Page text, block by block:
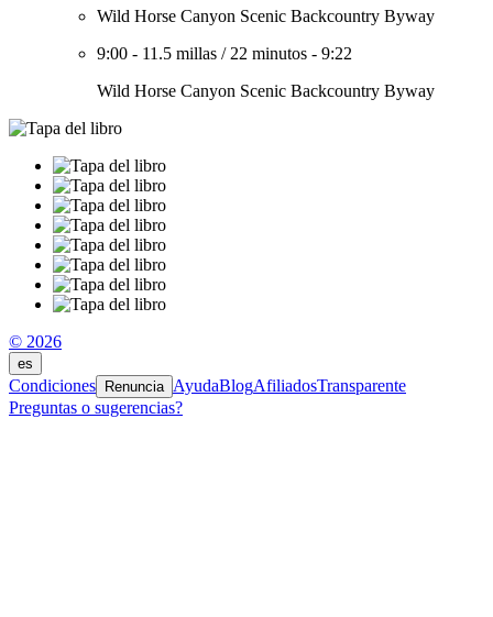
Wild Horse Canyon Scenic Backcountry Byway
9:00 - 11.5 millas / 22 minutos - 9:22
Wild Horse Canyon Scenic Backcountry Byway
© 2026
es
Condiciones Renuncia AyudaBlogAfiliadosTransparente
Preguntas o sugerencias?